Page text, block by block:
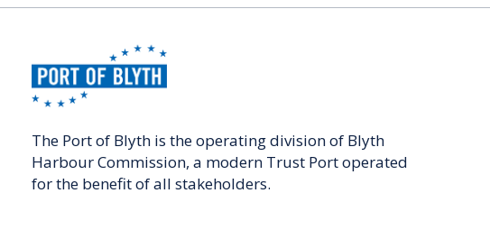
The Port of Blyth is the operating division of Blyth
Harbour Commission, a modern Trust Port operated
for the benefit of all stakeholders.